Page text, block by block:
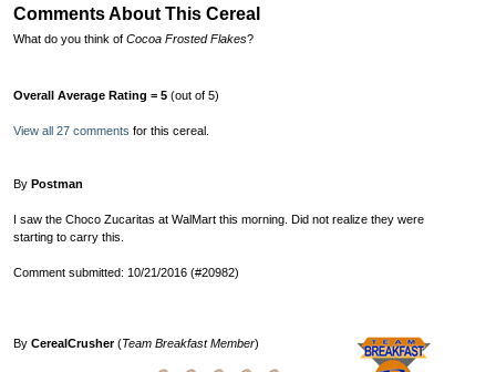
Comments About This Cereal
What do you think of Cocoa Frosted Flakes?
Overall Average Rating = 5 (out of 5)
View all 27 comments for this cereal.
By Postman
I saw the Choco Zucaritas at WalMart this morning. Did not realize they were
starting to carry this.
Comment submitted: 10/21/2016 (#20982)
By CerealCrusher(Team Breakfast Member)